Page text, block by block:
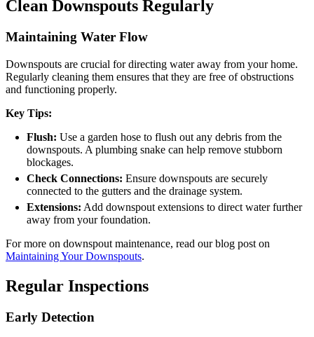
Clean Downspouts Regularly
Maintaining Water Flow
Downspouts are crucial for directing water away from your home.
Regularly cleaning them ensures that they are free of obstructions
and functioning properly.
Key Tips:
Flush: Use a garden hose to flush out any debris from the
downspouts. A plumbing snake can help remove stubborn
blockages.
Check Connections: Ensure downspouts are securely
connected to the gutters and the drainage system.
Extensions: Add downspout extensions to direct water further
away from your foundation.
For more on downspout maintenance, read our blog post on
Maintaining Your Downspouts.
Regular Inspections
Early Detection